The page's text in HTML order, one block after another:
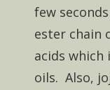
few
ester chain
acids
oils. Also,